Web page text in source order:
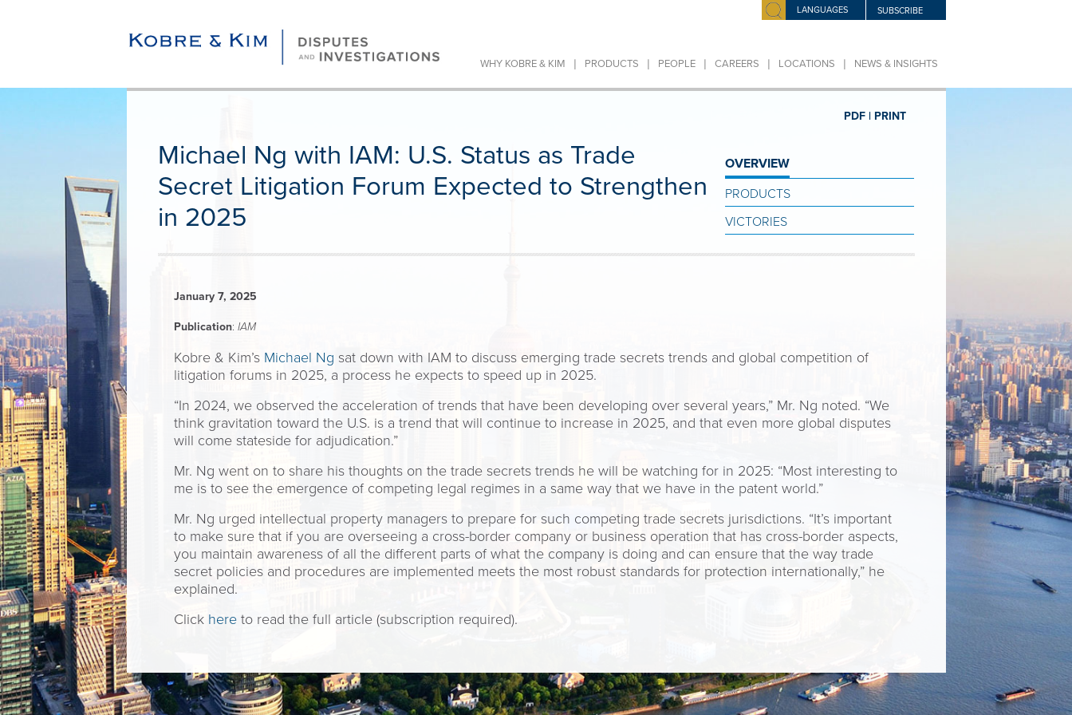
LANGUAGES SUBSCRIBE
WHY KOBRE & KIM | PRODUCTS | PEOPLE | CAREERS | LOCATIONS | NEWS & INSIGHTS
PRINT
PDF |
Michael Ng with IAM: U.S. Status as Trade
Secret Litigation Forum Expected to Strengthen
in 2025
OVERVIEW
PRODUCTS
VICTORIES
January 7, 2025
Publication: IAM
Kobre & Kim’s Michael Ng sat down with IAM to discuss emerging trade secrets trends and global competition of
litigation forums in 2025, a process he expects to speed up in 2025.
“In 2024, we observed the acceleration of trends that have been developing over several years,” Mr. Ng noted. “We
think gravitation toward the U.S. is a trend that will continue to increase in 2025, and that even more global disputes
will come stateside for adjudication.”
Mr. Ng went on to share his thoughts on the trade secrets trends he will be watching for in 2025: “Most interesting to
me is to see the emergence of competing legal regimes in a same way that we have in the patent world.”
Mr. Ng urged intellectual property managers to prepare for such competing trade secrets jurisdictions. “It’s important
to make sure that if you are overseeing a cross-border company or business operation that has cross-border aspects,
you maintain awareness of all the different parts of what the company is doing and can ensure that the way trade
secret policies and procedures are implemented meets the most robust standards for protection internationally,” he
explained.
Click hereto read the full article (subscription required).